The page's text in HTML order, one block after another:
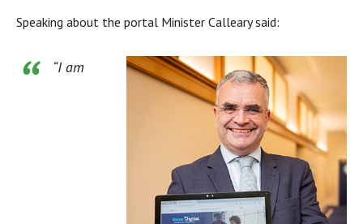
Speaking about the portal Minister Calleary said:
“I am